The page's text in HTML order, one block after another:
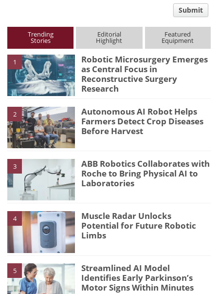
Submit
Trending
Stories
Editorial
Highlight
Featured
Equipment
1
Robotic Microsurgery Emerges
as Central Focus in
Reconstructive Surgery
Research
2
Autonomous AI Robot Helps
Farmers Detect Crop Diseases
Before Harvest
3
ABB Robotics Collaborates with
Roche to Bring Physical AI to
Laboratories
4
Muscle Radar Unlocks
Potential for Future Robotic
Limbs
5
Streamlined AI Model
Identifies Early Parkinson’s
Motor Signs Within Minutes